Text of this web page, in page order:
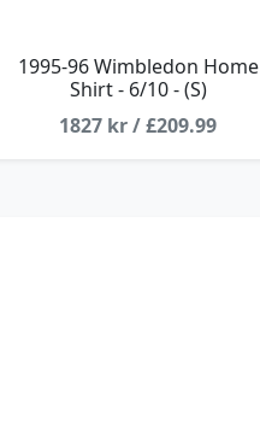
1995-96 Wimbledon Home
Shirt - 6/10 - (S)
1827 kr / £209.99